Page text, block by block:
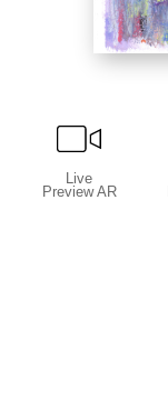
Live
Preview AR